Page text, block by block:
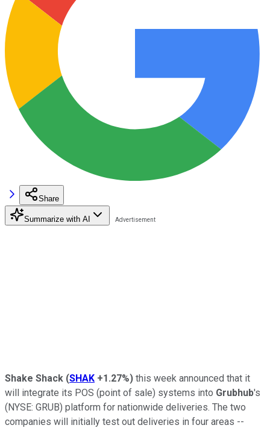
Share
Summarize with AI
Shake Shack (SHAK +1.27%) this week announced that it
will integrate its POS (point of sale) systems into Grubhub's
(NYSE: GRUB) platform for nationwide deliveries. The two
companies will initially test out deliveries in four areas --